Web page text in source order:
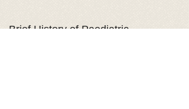
Brief Historyof Paediatric